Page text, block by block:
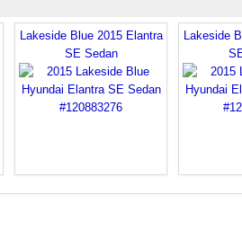
Lakeside Blue 2015 Elantra
SE Sedan
Lakeside